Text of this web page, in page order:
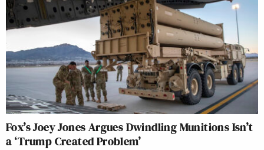
Fox’s Joey Jones Argues Dwindling Munitions Isn’t
a ‘Trump Created Problem’